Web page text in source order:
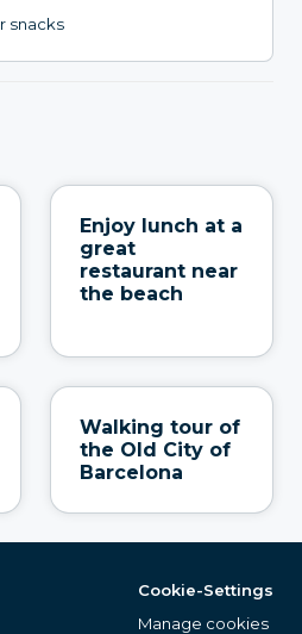
snacks
Enjoy lunch at a
great
restaurant near
the beach
Walking tour of
the Old City of
Barcelona
Cookie-Settings
Manage cookies